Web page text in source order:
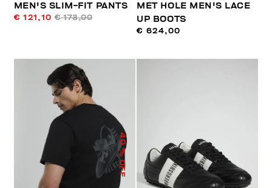
MEN'S SLIM-FIT PANTS
€ 121,10 € 173,00
MET HOLE MEN'S LACE
UP BOOTS
€ 624,00
40
% OFF